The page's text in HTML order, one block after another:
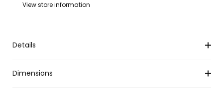
View store information
Details
Dimensions